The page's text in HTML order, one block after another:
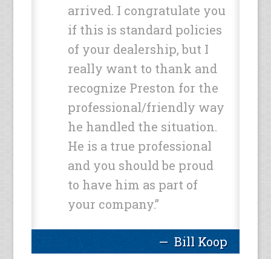
arrived. I congratulate you
if this is standard policies
of your dealership, but I
really want to thank and
recognize Preston for the
professional/friendly way
he handled the situation.
He is a true professional
and you should be proud
to have him as part of
your company.”
Bill Koop